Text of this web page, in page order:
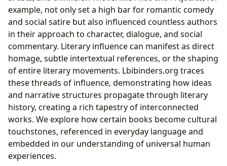
example, not only set a high bar for romantic comedy
and social satire but also influenced countless authors
in their approach to character, dialogue, and social
commentary. Literary influence can manifest as direct
homage, subtle intertextual references, or the shaping
of entire literary movements. Lbibinders.org traces
these threads of influence, demonstrating how ideas
and narrative structures propagate through literary
history, creating a rich tapestry of interconnected
works. We explore how certain books become cultural
touchstones, referenced in everyday language and
embedded in our understanding of universal human
experiences.